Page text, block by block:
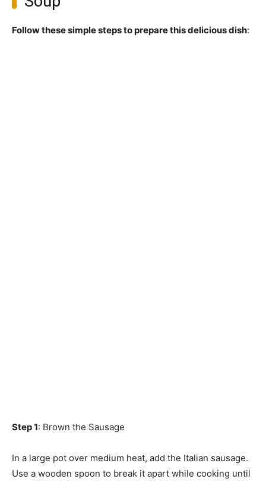
Follow these simple steps to prepare this delicious dish:
Step 1: Brown the Sausage
In a large pot over medium heat, add the Italian sausage.
Use a wooden spoon to break it apart while cooking until